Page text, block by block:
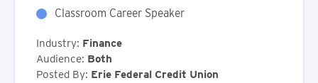
Classroom Career Speaker
Industry: Finance
Audience: Both
Posted By: Erie Federal Credit Union